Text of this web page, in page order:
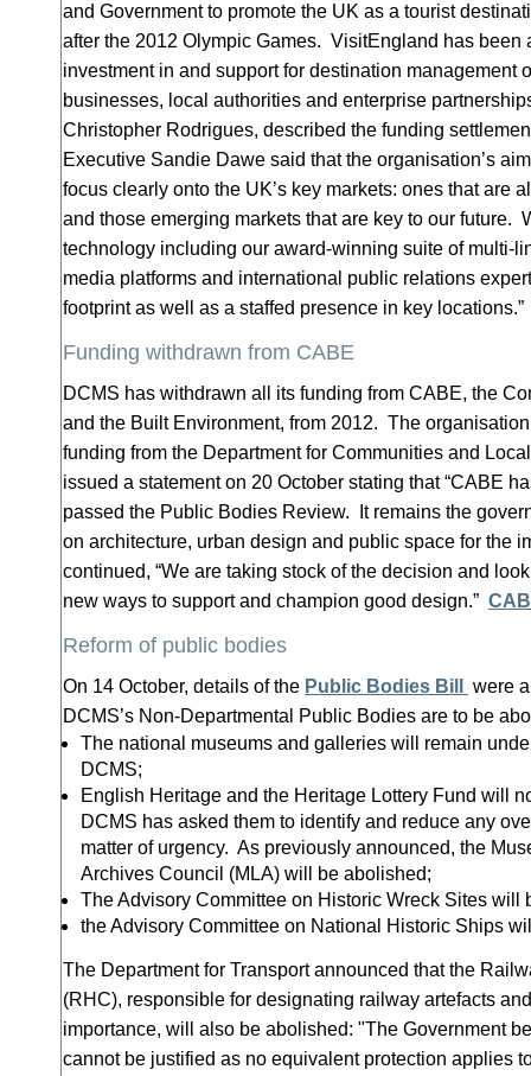
and Government to promote the UK as a tourist
after the 2012 Olympic Games. VisitEngland has been
investment in and support for destination management
businesses, local authorities and enterprise
Christopher Rodrigues, described the funding
Executive Sandie Dawe said that the organisation’s
focus clearly onto the UK’s key markets: ones that are
and those emerging markets that are key to our future.
technology including our award-winning suite of multi-
media platforms and international public relations
footprint as well as a staffed presence in key
Funding withdrawn from CABE
DCMS has withdrawn all its funding from CABE, the
and the Built Environment, from 2012. The
funding from the Department for Communities and
issued a statement on 20 October stating that “CABE
passed the Public Bodies Review. It remains the
on architecture, urban design and public space for the
continued, “We are taking stock of the decision and
new ways to support and champion good design.”
Reform of public bodies
On 14 October, details of the Public Bodies Bill
were
DCMS’s Non-Departmental Public Bodies are to be
The national museums and galleries will remain
DCMS;
English Heritage and the Heritage Lottery Fund will
DCMS has asked them to identify and reduce any
matter of urgency. As previously announced, the
Archives Council (MLA) will be abolished;
The Advisory Committee on Historic Wreck Sites will
the Advisory Committee on National Historic Ships
The Department for Transport announced that the
(RHC), responsible for designating railway artefacts
importance, will also be abolished: "The Government
cannot be justified as no equivalent protection applies